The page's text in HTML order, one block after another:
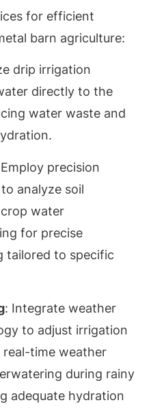
for efficient
barn agriculture:
drip irrigation
directly to the
water waste and
precision
analyze soil
water
for precise
tailored to specific
: Integrate weather
to adjust irrigation
real-time weather
during rainy
adequate hydration